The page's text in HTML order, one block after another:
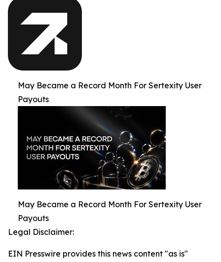
May Became a Record Month For Sertexity User
Payouts
May Became a Record Month For Sertexity User
Payouts
Legal Disclaimer:
EIN Presswire provides this news content "as is"